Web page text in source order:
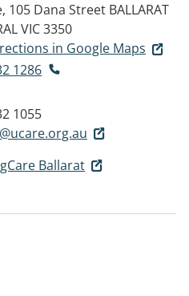
105 Dana Street BALLARAT
VIC 3350
in Google Maps
1286
1055
Ballarat